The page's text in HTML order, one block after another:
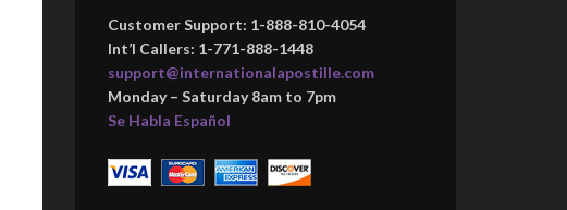
Customer Support: 1-888-810-4054
Int’l Callers: 1-771-888-1448
support@internationalapostille.com
Monday – Saturday 8am to 7pm
Se Habla Español